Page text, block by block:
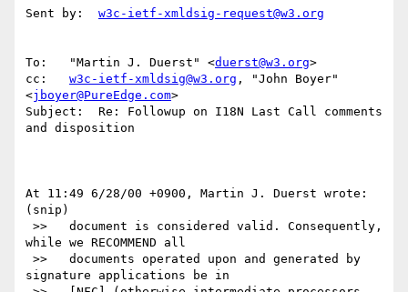
Sent by: w3c-ietf-xmldsig-request@w3.org
To:   "Martin J. Duerst" <duerst@w3.org>
cc: w3c-ietf-xmldsig@w3.org , "John Boyer"
<jboyer@PureEdge.com>
Subject:  Re: Followup on I18N Last Call comments
and disposition
At 11:49 6/28/00 +0900, Martin J. Duerst wrote:
(snip)
while we RECOMMEND all
signature applications be in